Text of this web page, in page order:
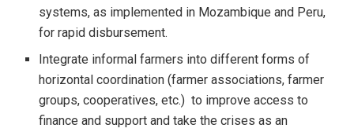
systems, as implemented in Mozambique and Peru,
for rapid disbursement.
Integrate informal farmers into different forms of
horizontal coordination (farmer associations, farmer
groups, cooperatives, etc.) to improve access to
finance and support and take the crises as an